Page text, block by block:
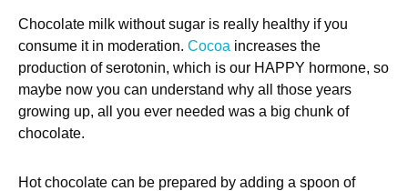
Chocolate milk without sugar is really healthy if you
consume it in moderation. Cocoa increases the
production of serotonin, which is our HAPPY hormone, so
maybe now you can understand why all those years
growing up, all you ever needed was a big chunk of
chocolate.
Hot chocolate can be prepared by adding a spoon of